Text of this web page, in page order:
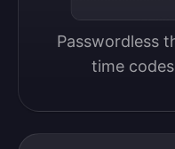
Passwordless
time